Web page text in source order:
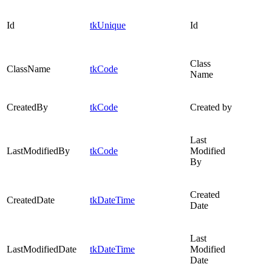
Id tkUnique Id
ClassName tkCode
Class
Name
CreatedBy tkCode Created by
LastModifiedBy tkCode
Last
Modified
By
CreatedDate tkDateTime
Created
Date
LastModifiedDate tkDateTime
Last
Modified
Date